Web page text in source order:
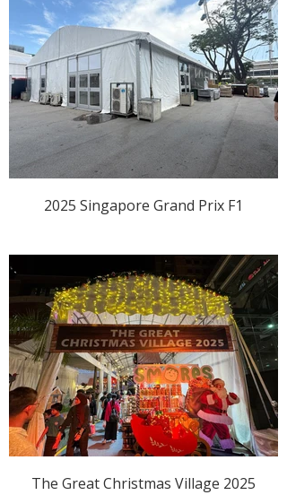
2025 Singapore Grand Prix F1
The Great Christmas Village 2025